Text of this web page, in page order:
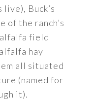
Buck’s
of the ranch’s
field
hay
all situated
(named for
it).